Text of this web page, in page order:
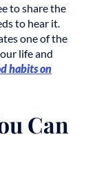
to share the
to hear it.
one of the
life and
habits on
Can